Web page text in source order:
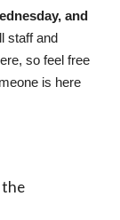
and
staff and
so feel free
is here